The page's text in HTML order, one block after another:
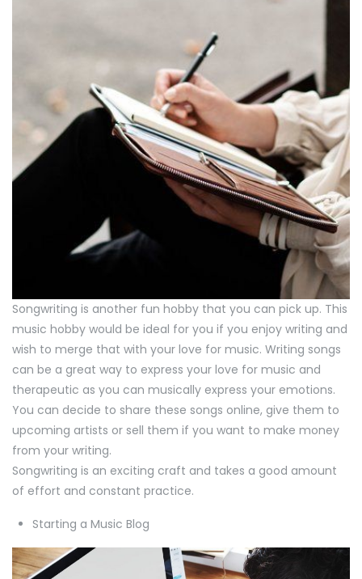
Songwriting is another fun hobby that you can pick up. This
music hobby would be ideal for you if you enjoy writing and
wish to merge that with your love for music. Writing songs
can be a great way to express your love for music and
therapeutic as you can musically express your emotions.
You can decide to share these songs online, give them to
upcoming artists or sell them if you want to make money
from your writing.
Songwriting is an exciting craft and takes a good amount
of effort and constant practice.
Starting a Music Blog